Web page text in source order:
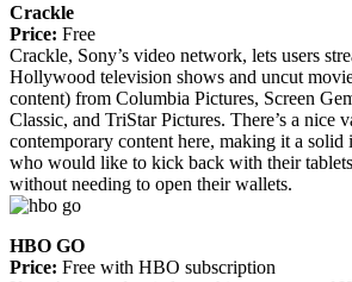
Crackle
Price: Free
Crackle, Sony’s video network, lets users
Hollywood television shows and uncut
content) from Columbia Pictures, Screen
Classic, and TriStar Pictures. There’s a nice
contemporary content here, making it a solid
who would like to kick back with their
without needing to open their wallets.
HBO GO
Price: Free with HBO subscription